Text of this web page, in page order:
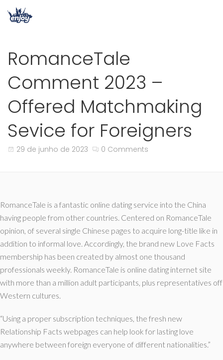
RomanceTale
Comment 2023 –
Offered Matchmaking
Sevice for Foreigners
29 de junho de 2023 0 Comments
RomanceTale is a fantastic online dating service into the China
having people from other countries. Centered on RomanceTale
opinion, of several single Chinese pages to acquire long-title like in
addition to informal love. Accordingly, the brand new Love Facts
membership has been created by almost one thousand
professionals weekly. RomanceTale is online dating internet site
with more than a million adult participants, plus representatives off
Western cultures.
“Using a proper subscription techniques, the fresh new
Relationship Facts webpages can help look for lasting love
anywhere between foreign everyone of different nationalities.”